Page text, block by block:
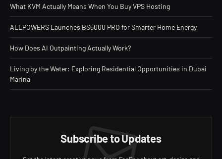
What KVM Actually Means When You Buy VPS Hosting
ALLPOWERS Launches BS5000 PRO for Smarter Home Energy
How Does AI Outpainting Actually Work?
Living by the Water: Exploring Residential Opportunities in Dubai
Marina
Subscribe to Updates